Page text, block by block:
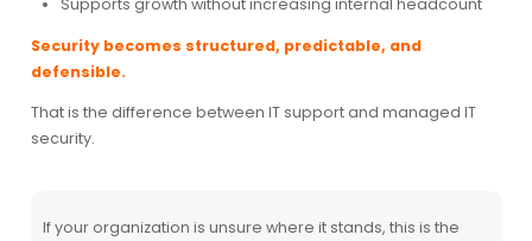
Security becomes structured, predictable, and
defensible.
That is the difference between IT support and managed IT
security.
If your organization is unsure where it stands, this is the